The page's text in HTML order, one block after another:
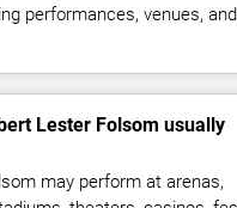
performances, venues,
Lester Folsom usually
may perform at arenas,